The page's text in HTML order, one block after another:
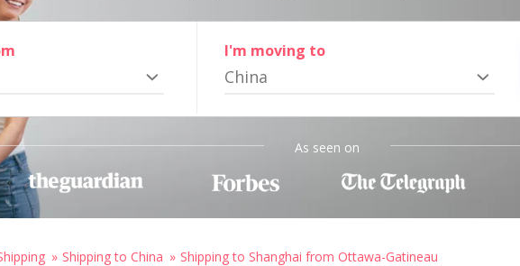
I'm moving to
China
As seen on
Shipping to China Shipping to Shanghai from Ottawa-Gatineau